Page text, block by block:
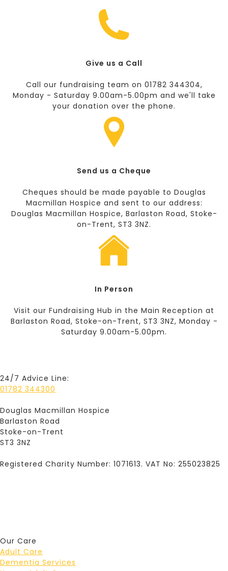
Give us a Call
Call our fundraising team on 01782 344304,
Monday - Saturday 9.00am-5.00pm and we'll take
your donation over the phone.
Send us a Cheque
Cheques should be made payable to Douglas
Macmillan Hospice and sent to our address:
Douglas Macmillan Hospice, Barlaston Road, Stoke-
on-Trent, ST3 3NZ.
In Person
Visit our Fundraising Hub in the Main Reception at
Barlaston Road, Stoke-on-Trent, ST3 3NZ, Monday -
Saturday 9.00am-5.00pm.
24/7 Advice Line:
01782 344300
Douglas Macmillan Hospice
Barlaston Road
Stoke-on-Trent
ST3 3NZ
Registered Charity Number: 1071613. VAT No: 255023825
Our Care
Adult Care
Dementia Services